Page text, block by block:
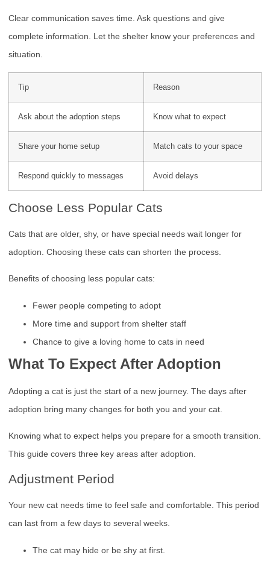
Clear communication saves time. Ask questions and give
complete information. Let the shelter know your preferences and
situation.
Tip Reason
Ask about the adoption steps Know what to expect
Share your home setup Match cats to your space
Respond quickly to messages Avoid delays
Choose Less Popular Cats
Cats that are older, shy, or have special needs wait longer for
adoption. Choosing these cats can shorten the process.
Benefits of choosing less popular cats:
Fewer people competing to adopt
More time and support from shelter staff
Chance to give a loving home to cats in need
What To Expect After Adoption
Adopting a cat is just the start of a new journey. The days after
adoption bring many changes for both you and your cat.
Knowing what to expect helps you prepare for a smooth transition.
This guide covers three key areas after adoption.
Adjustment Period
Your new cat needs time to feel safe and comfortable. This period
can last from a few days to several weeks.
The cat may hide or be shy at first.